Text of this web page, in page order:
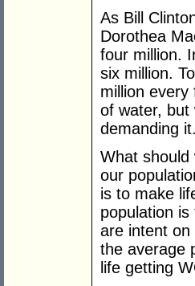
As Bill
Dorothea
four million.
six million.
million every
of water, but
demanding it.
What should
our
is to make
population
are intent on
the average
life getting